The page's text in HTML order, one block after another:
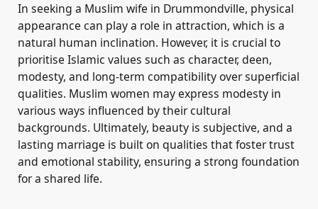
In seeking a Muslim wife in Drummondville, physical
appearance can play a role in attraction, which is a
natural human inclination. However, it is crucial to
prioritise Islamic values such as character, deen,
modesty, and long-term compatibility over superficial
qualities. Muslim women may express modesty in
various ways influenced by their cultural
backgrounds. Ultimately, beauty is subjective, and a
lasting marriage is built on qualities that foster trust
and emotional stability, ensuring a strong foundation
for a shared life.